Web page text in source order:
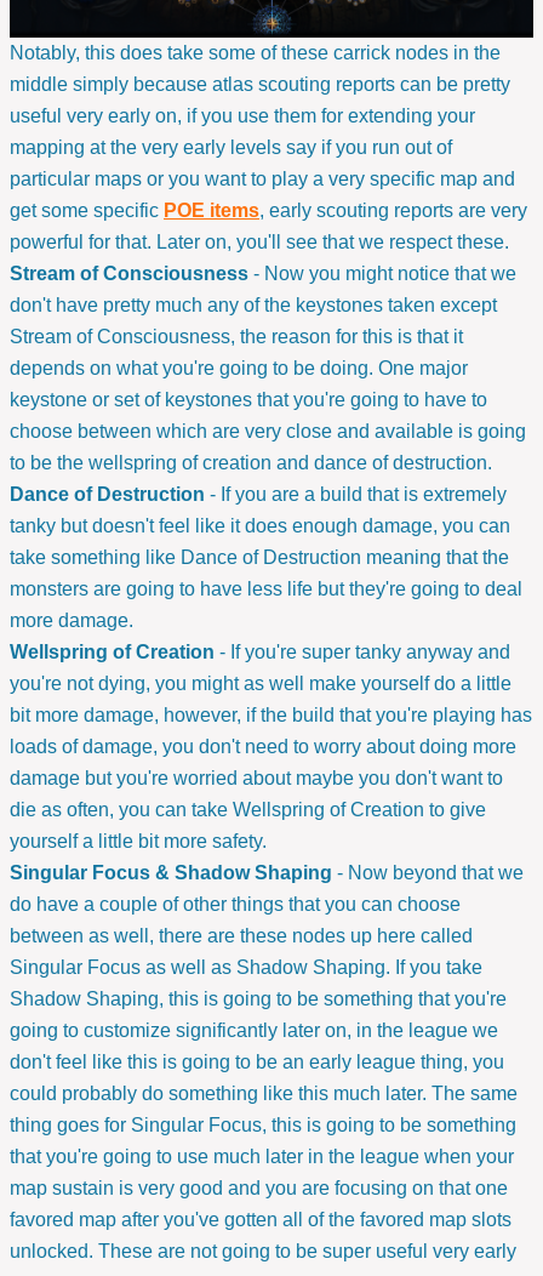
Notably, this does take some of these carrick nodes in the
middle simply because atlas scouting reports can be pretty
useful very early on, if you use them for extending your
mapping at the very early levels say if you run out of
particular maps or you want to play a very specific map and
get some specific POE items, early scouting reports are very
powerful for that. Later on, you'll see that we respect these.
Stream of Consciousness - Now you might notice that we
don't have pretty much any of the keystones taken except
Stream of Consciousness, the reason for this is that it
depends on what you're going to be doing. One major
keystone or set of keystones that you're going to have to
choose between which are very close and available is going
to be the wellspring of creation and dance of destruction.
Dance of Destruction - If you are a build that is extremely
tanky but doesn't feel like it does enough damage, you can
take something like Dance of Destruction meaning that the
monsters are going to have less life but they're going to deal
more damage.
Wellspring of Creation - If you're super tanky anyway and
you're not dying, you might as well make yourself do a little
bit more damage, however, if the build that you're playing has
loads of damage, you don't need to worry about doing more
damage but you're worried about maybe you don't want to
die as often, you can take Wellspring of Creation to give
yourself a little bit more safety.
Singular Focus & Shadow Shaping - Now beyond that we
do have a couple of other things that you can choose
between as well, there are these nodes up here called
Singular Focus as well as Shadow Shaping. If you take
Shadow Shaping, this is going to be something that you're
going to customize significantly later on, in the league we
don't feel like this is going to be an early league thing, you
could probably do something like this much later. The same
thing goes for Singular Focus, this is going to be something
that you're going to use much later in the league when your
map sustain is very good and you are focusing on that one
favored map after you've gotten all of the favored map slots
unlocked. These are not going to be super useful very early